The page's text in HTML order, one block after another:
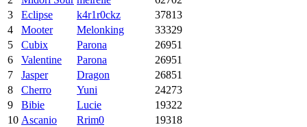
3
Eclipse k4r1r0ckz
37813
4
Mooter Melonking
33329
5
Cubix Parona
26951
6
Valentine Parona
26951
7
Jasper Dragon
26851
8
Cherro Yuni
24273
9
Bibie Lucie
19322
10 Ascanio Rrim0
19318